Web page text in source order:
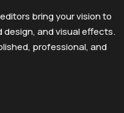
bring your vision to
and visual effects.
professional, and